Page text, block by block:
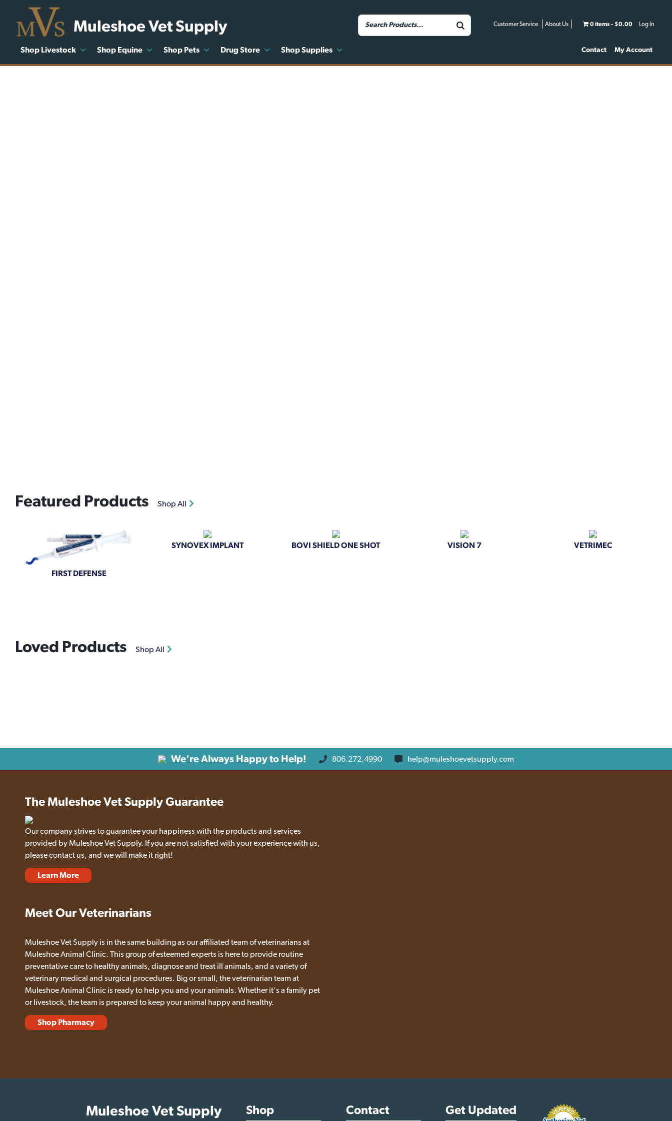
Muleshoe Vet Supply Customer Service About Us 0 items $0.00 Log In
Shop Livestock Shop Equine Shop Pets Drug Store Shop Supplies Contact My Account
Featured Products Shop All
FIRST DEFENSE
SYNOVEX IMPLANT BOVI SHIELD ONE SHOT VISION 7 VETRIMEC
Loved Products Shop All
We're Always Happy to Help! 806.272.4990 help@muleshoevetsupply.com
The Muleshoe Vet Supply Guarantee
Our company strives to guarantee your happiness with the products and services
provided by Muleshoe Vet Supply. If you are not satisfied with your experience with us,
please contact us, and we will make it right!
Learn More
Meet Our Veterinarians
Muleshoe Vet Supply is in the same building as our affiliated team of veterinarians at
Muleshoe Animal Clinic. This group of esteemed experts is here to provide routine
preventative care to healthy animals, diagnose and treat ill animals, and a variety of
veterinary medical and surgical procedures. Big or small, the veterinarian team at
Muleshoe Animal Clinic is ready to help you and your animals. Whether it's a family pet
or livestock, the team is prepared to keep your animal happy and healthy.
Shop Pharmacy
Muleshoe Vet Supply Shop Contact Get Updated